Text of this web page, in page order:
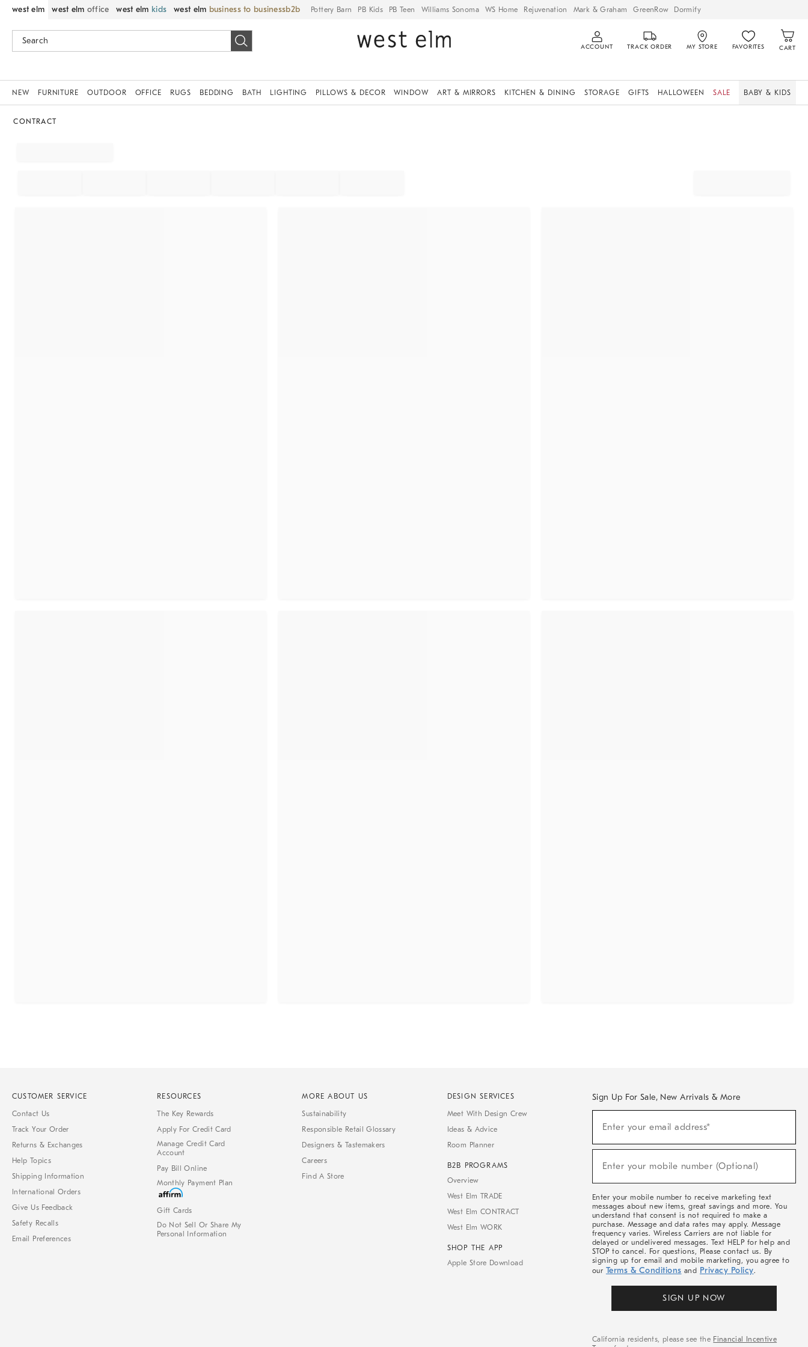
west elm west elm office west elm kids west elm business to business Pottery Barn PB Kids PB Teen Williams Sonoma WS Home Rejuvenation Mark & Graham GreenRow Dormify
ACCOUNT TRACK ORDER MY STORE FAVORITES CART
NEW FURNITURE OUTDOOR OFFICE RUGS BEDDING BATH LIGHTING PILLOWS & DECOR WINDOW ART & MIRRORS KITCHEN & DINING STORAGE GIFTS HALLOWEEN SALE BABY & KIDS
CONTRACT
CUSTOMER SERVICE
Contact Us
Track Your Order
Returns & Exchanges
Help Topics
Shipping Information
International Orders
Give Us Feedback
Safety Recalls
Email Preferences
RESOURCES
The Key Rewards
Apply For Credit Card
Manage Credit Card
Account
Pay Bill Online
Monthly Payment Plan
Gift Cards
Do Not Sell Or Share My
Personal Information
MORE ABOUT US
Sustainability
Responsible Retail Glossary
Designers & Tastemakers
Careers
Find A Store
DESIGN SERVICES
Meet With Design Crew
Ideas & Advice
Room Planner
B2B PROGRAMS
Overview
West Elm TRADE
West Elm CONTRACT
West Elm WORK
SHOP THE APP
Apple Store Download
Sign Up For Sale, New Arrivals & More
Sale,
Arrivals
Enter your email address*
Enter your mobile number (Optional)
Enter your mobile number to receive marketing text
messages about new items, great savings and more. You
understand that consent is not required to make a
purchase. Message and data rates may apply. Message
frequency varies. Wireless Carriers are not liable for
delayed or undelivered messages. Text HELP for help and
STOP to cancel. For questions, Please contact us. By
signing up for email and mobile marketing, you agree to
our Terms & Conditions and Privacy Policy.
SIGN UP NOW
California residents, please see the Financial Incentive